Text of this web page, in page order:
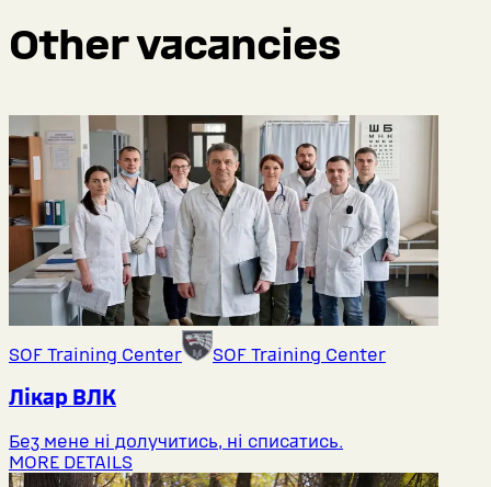
Other vacancies
SOF Training Center SOF Training Center
Лікар ВЛК
Без мене ні долучитись, ні списатись.
MORE DETAILS